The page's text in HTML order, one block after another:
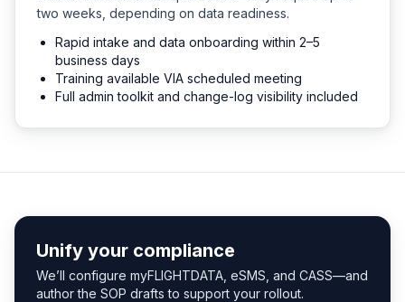
two weeks, depending on data readiness.
Rapid intake and data onboarding within 2–5
business days
Training available VIA scheduled meeting
Full admin toolkit and change-log visibility included
Unify your compliance
We’ll configure myFLIGHTDATA, eSMS, and CASS—and
author the SOP drafts to support your rollout.